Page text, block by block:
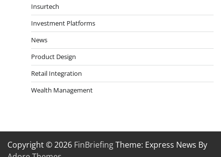
Insurtech
Investment Platforms
News
Product Design
Retail Integration
Wealth Management
Copyright © 2026 FinBriefingTheme: Express News By